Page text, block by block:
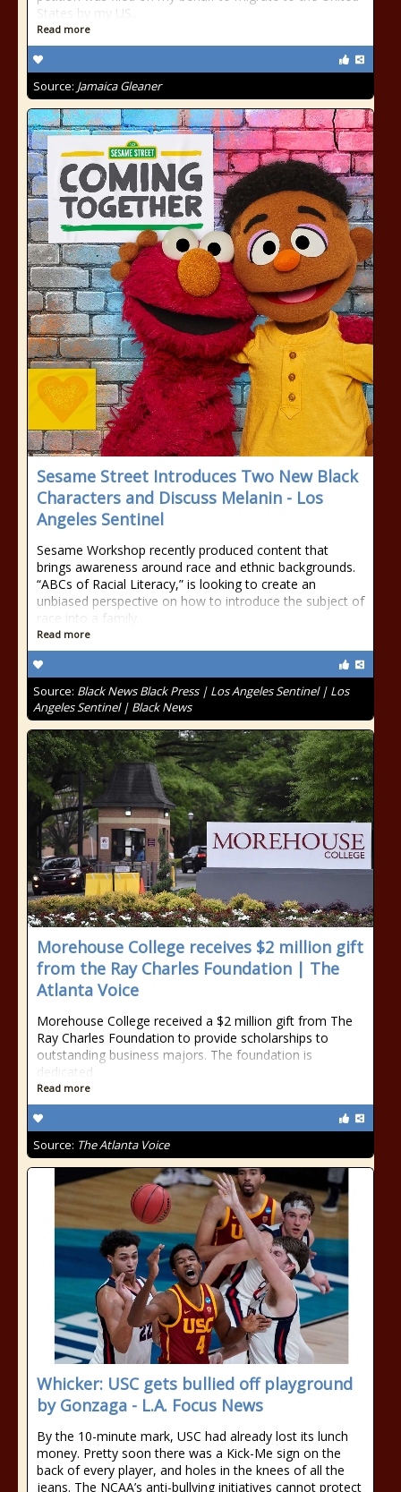
States by my US...
Read more
Source: Jamaica Gleaner
Sesame Street Introduces Two New Black
Characters and Discuss Melanin - Los
Angeles Sentinel
Sesame Workshop recently produced content that
brings awareness around race and ethnic backgrounds.
“ABCs of Racial Literacy,” is looking to create an
unbiased perspective on how to introduce the subject of
race into a family
Read more
Source: Black News Black Press | Los Angeles Sentinel | Los
Angeles Sentinel | Black News
Morehouse College receives $2 million gift
from the Ray Charles Foundation | The
Atlanta Voice
Morehouse College received a $2 million gift from The
Ray Charles Foundation to provide scholarships to
outstanding business majors. The foundation is
dedicated
Read more
Source: The Atlanta Voice
Whicker: USC gets bullied off playground
by Gonzaga - L.A. Focus News
By the 10-minute mark, USC had already lost its lunch
money. Pretty soon there was a Kick-Me sign on the
back of every player, and holes in the knees of all the
jeans. The NCAA’s anti-bullying initiatives cannot protect